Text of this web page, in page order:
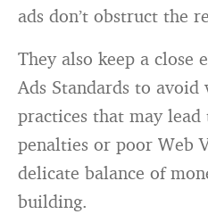
ads don’t obstruct the
They also keep a close
Ads Standards to
practices that may
penalties or poor Web
delicate balance of
building.